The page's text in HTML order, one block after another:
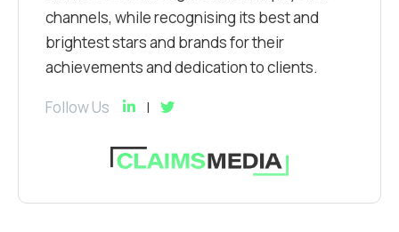
channels, while recognising its best and
brightest stars and brands for their
achievements and dedication to clients.
Follow Us